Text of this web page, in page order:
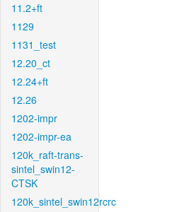
11.2+ft
1129
1131_test
12.20_ct
12.24+ft
12.26
1202-impr
1202-impr-ea
120k_raft-trans-
sintel_swin12-
CTSK
120k_sintel_swin12rcrc